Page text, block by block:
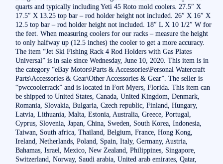
quarts and typically including Yeti 45 Roto mold coolers. 27.5″ X
17.5″ X 13.25 top bar – rod holder height not included. 26″ X 16″ X
12.5 top bar – rod holder height not included. 18″ L X 10 1/2″ W for
the feet. When measuring coolers for our racks – measure the height
to only halfway up (12.5 inches) the cooler to get a more accuracy.
The item “Jet Ski Fishing Rack 4 Rod Holders with Gas Plates
Universal” is in sale since Wednesday, June 10, 2020. This item is in
the category “eBay Motors\Parts & Accessories\Personal Watercraft
Parts\Accessories & Gear\Other Accessories & Gear”. The seller is
“pwccoolerrack” and is located in Fort Myers, Florida. This item can
be shipped to United States, Canada, United Kingdom, Denmark,
Romania, Slovakia, Bulgaria, Czech republic, Finland, Hungary,
Latvia, Lithuania, Malta, Estonia, Australia, Greece, Portugal,
Cyprus, Slovenia, Japan, China, Sweden, South Korea, Indonesia,
Taiwan, South africa, Thailand, Belgium, France, Hong Kong,
Ireland, Netherlands, Poland, Spain, Italy, Germany, Austria,
Bahamas, Israel, Mexico, New Zealand, Philippines, Singapore,
Switzerland, Norway, Saudi arabia, United arab emirates, Qatar,